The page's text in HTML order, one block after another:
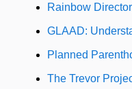
Rainbow
GLAAD:
Planned
The Trevor